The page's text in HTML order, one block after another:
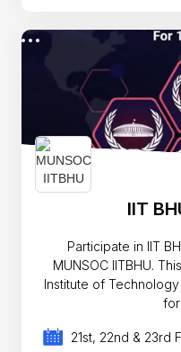
IIT
Participate in IIT
MUNSOC IITBHU.
Institute of Technology
for
21st, 22nd & 23rd